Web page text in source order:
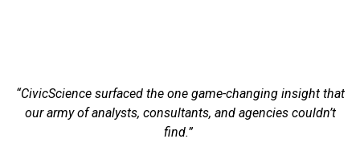
“CivicScience surfaced the one game-changing insight that
our army of analysts, consultants, and agencies couldn’t
find.”